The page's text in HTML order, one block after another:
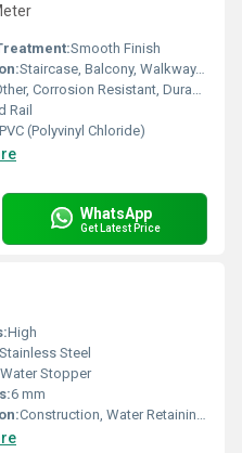
Smooth Finish
Staircase, Balcony, Walkway, Industrial Platform
Corrosion Resistant, Durable, Weather Proof
Rail
PVC (Polyvinyl Chloride)
WhatsApp
Get Latest Price
High
Stainless Steel
Water Stopper
6 mm
Construction, Water Retaining Structures